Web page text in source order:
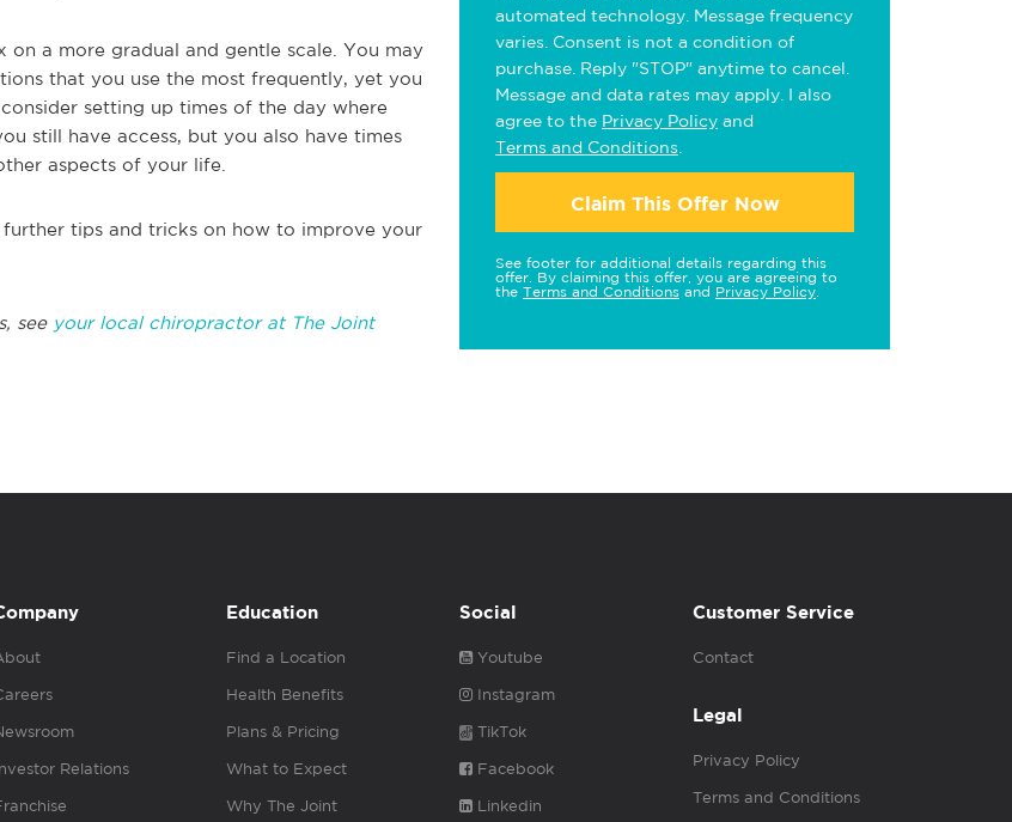
a more gradual and gentle scale. You may
that you use the most frequently, yet you
setting up times of the day where
still have access, but you also have times
aspects of your life.
tips and tricks on how to improve your
see your local chiropractor at The Joint
automated technology. Message frequency
varies. Consent is not a condition of
purchase. Reply "STOP" anytime to cancel.
Message and data rates may apply. I also
agree to the Privacy Policy and
Terms and Conditions
Claim This Offer Now
See footer for additional details regarding this
offer. By claiming this offer, you are agreeing to
the Terms and Conditions and Privacy Policy
Relations
Education
Find a Location
Health Benefits
Plans & Pricing
What to Expect
Why The Joint
Social
Youtube
Instagram
TikTok
Facebook
Linkedin
Customer Service
Contact
Legal
Privacy Policy
Terms and Conditions